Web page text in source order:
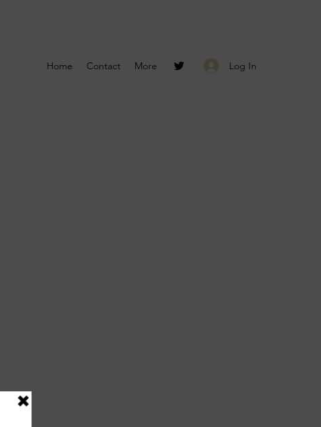
Home Contact More Log In